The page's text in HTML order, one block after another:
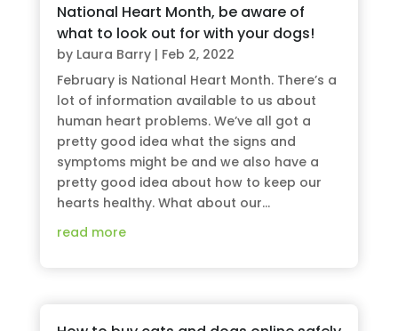
National Heart Month, be aware of
what to look out for with your dogs!
by Laura Barry| Feb 2, 2022
February is National Heart Month. There’s a
lot of information available to us about
human heart problems. We’ve all got a
pretty good idea what the signs and
symptoms might be and we also have a
pretty good idea about how to keep our
hearts healthy. What about our...
read more